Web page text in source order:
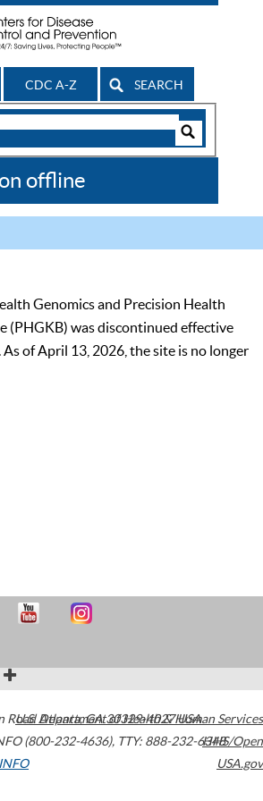
CDC A-Z SEARCH
offline
Genomics and Precision Health
(PHGKB) was discontinued effective
of April 13, 2026, the site is no longer
Road Atlanta,GA30329-4027USA
(800-232-4636), TTY: 888-232-6348
U.S. Department of Health & Human Services
HHS/Open
USA.gov